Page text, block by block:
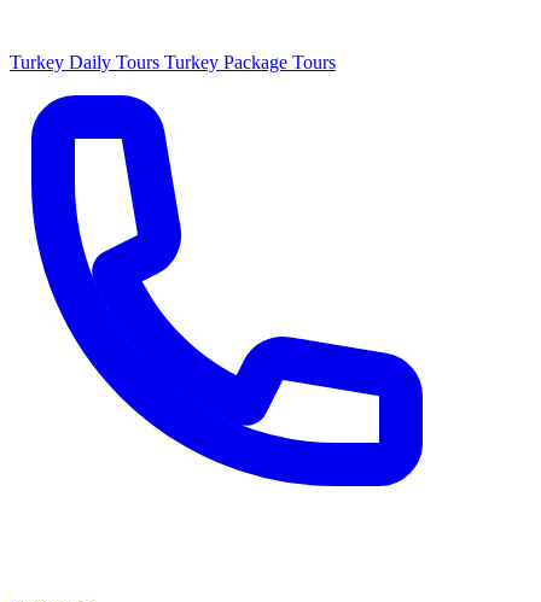
Turkey Daily Tours Turkey Package Tours